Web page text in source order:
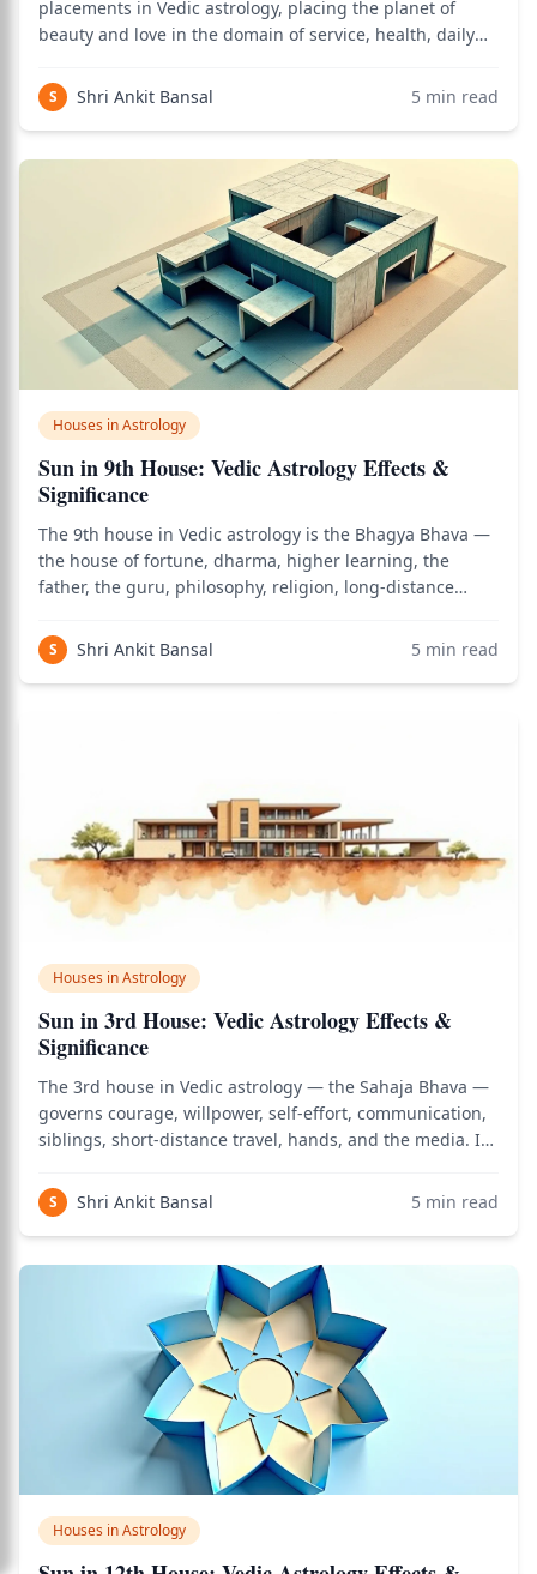
placements in Vedic astrology, placing the planet of
beauty and love in the domain of service, health, daily
challenges Venus's natural preferences but also opens
specific career and service opportuni
S Shri Ankit Bansal 5 min read
Houses in Astrology
Sun in 9th House: Vedic Astrology Effects &
Significance
The 9th house in Vedic astrology is the Bhagya Bhava —
the house of fortune, dharma, higher learning, the
father, the guru, philosophy, religion, long-distance
alignment with right action. It is the most elevated of the
three trikona (trine)
S Shri Ankit Bansal 5 min read
Houses in Astrology
Sun in 3rd House: Vedic Astrology Effects &
Significance
The 3rd house in Vedic astrology — the Sahaja Bhava —
governs courage, willpower, self-effort, communication,
siblings, short-distance travel, hands, and the media. It
from one's own inner fire rather than waiting for
external permission. When
S Shri Ankit Bansal 5 min read
Houses in Astrology